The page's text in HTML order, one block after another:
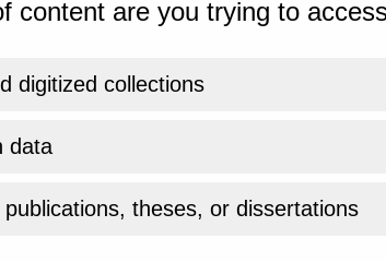
content are you trying to
digitized collections
data
publications, theses, or dissertations